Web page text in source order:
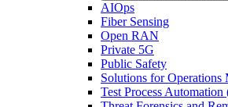
AIOps
Fiber Sensing
Open RAN
Private 5G
Public Safety
Solutions for Operations
Test Process